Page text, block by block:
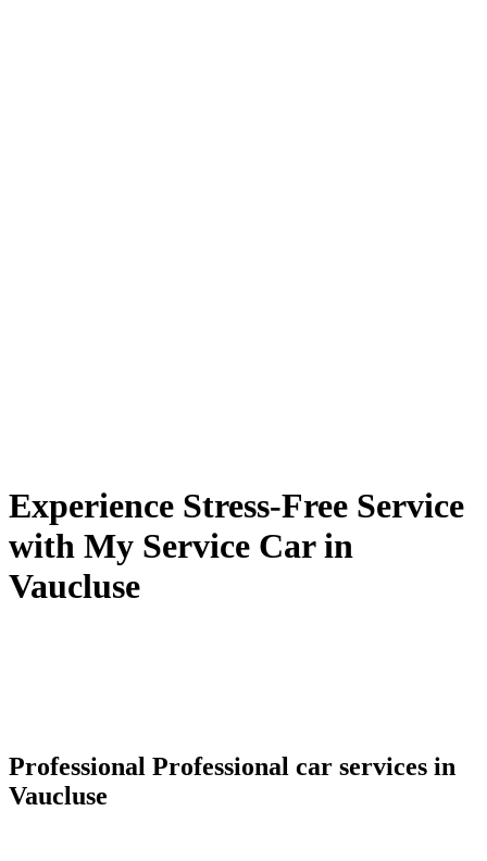
Experience Stress-Free Service
with My Service Car in
Vaucluse
Professional Professional car services in
Vaucluse